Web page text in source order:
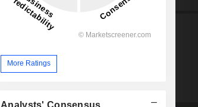
More Ratings
Analysts' Consensus